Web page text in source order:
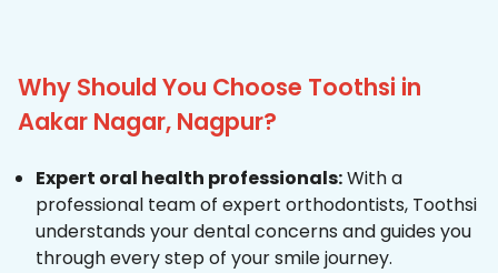
Why Should You Choose Toothsi in
Aakar Nagar, Nagpur?
Expert oral health professionals:With a
professional team of expert orthodontists, Toothsi
understands your dental concerns and guides you
through every step of your smile journey.